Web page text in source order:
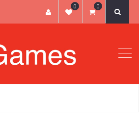
0 0